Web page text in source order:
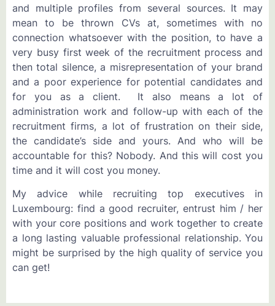
and multiple profiles from several sources. It may
mean to be thrown CVs at, sometimes with no
connection whatsoever with the position, to have a
very busy first week of the recruitment process and
then total silence, a misrepresentation of your brand
and a poor experience for potential candidates and
for you as a client. It also means a lot of
administration work and follow-up with each of the
recruitment firms, a lot of frustration on their side,
the candidate’s side and yours. And who will be
accountable for this? Nobody. And this will cost you
time and it will cost you money.
My advice while recruiting top executives in
Luxembourg: find a good recruiter, entrust him / her
with your core positions and work together to create
a long lasting valuable professional relationship. You
might be surprised by the high quality of service you
can get!